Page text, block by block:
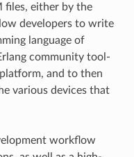
files, either by the
developers to write
language of
community tool-
and to then
various devices that
workflow